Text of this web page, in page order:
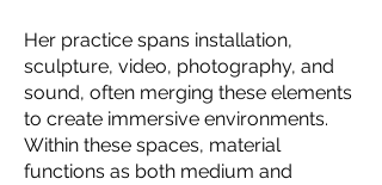
Her practice spans installation,
sculpture, video, photography, and
sound, often merging these elements
to create immersive environments.
Within these spaces, material
functions as both medium and